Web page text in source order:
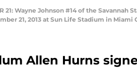
21: Wayne Johnson #14 of the
21, 2013 at Sun Life Stadium in
Allen Hurns